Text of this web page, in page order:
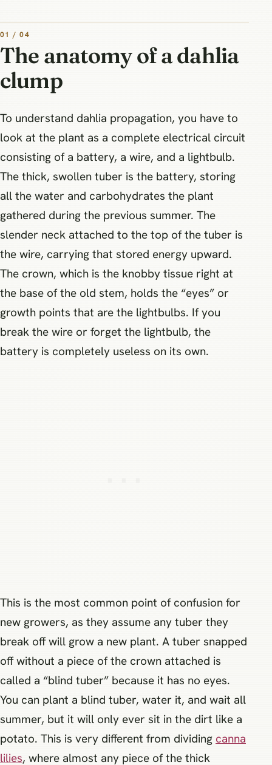
01 / 04
The anatomy of a dahlia
clump
To understand dahlia propagation, you have to
look at the plant as a complete electrical circuit
consisting of a battery, a wire, and a lightbulb.
The thick, swollen tuber is the battery, storing
all the water and carbohydrates the plant
gathered during the previous summer. The
slender neck attached to the top of the tuber is
the wire, carrying that stored energy upward.
The crown, which is the knobby tissue right at
the base of the old stem, holds the “eyes” or
growth points that are the lightbulbs. If you
break the wire or forget the lightbulb, the
battery is completely useless on its own.
This is the most common point of confusion for
new growers, as they assume any tuber they
break off will grow a new plant. A tuber snapped
off without a piece of the crown attached is
called a “blind tuber” because it has no eyes.
You can plant a blind tuber, water it, and wait all
summer, but it will only ever sit in the dirt like a
potato. This is very different from dividing canna
lilies, where almost any piece of the thick